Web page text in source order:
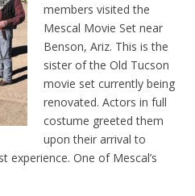
members visited the
Mescal Movie Set near
Benson, Ariz. This is the
sister of the Old Tucson
movie set currently being
renovated. Actors in full
costume greeted them
upon their arrival to
experience. One of Mescal’s